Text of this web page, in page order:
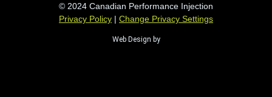
© 2024 Canadian Performance Injection
Privacy Policy | Change Privacy Settings
Web Design by